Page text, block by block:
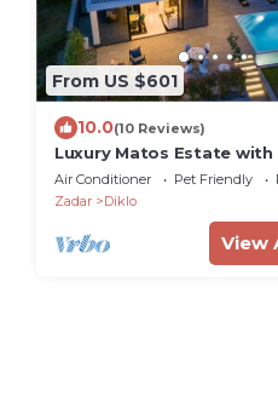
From US $601
10.0(10 Reviews)
Luxury Matos Estate
Air Conditioner Pet Friendly
Zadar
Diklo
View